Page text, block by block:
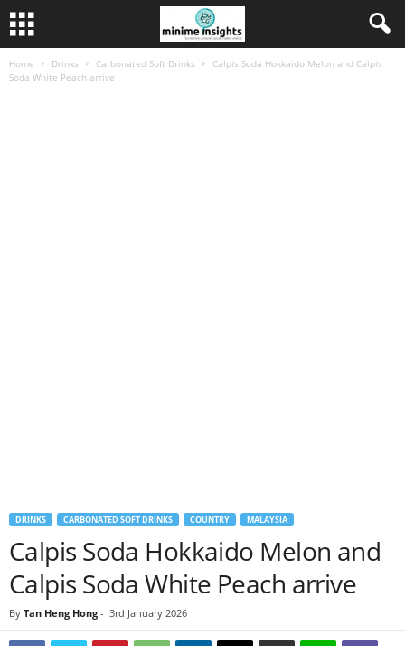
Home Drinks Carbonated Soft Drinks
Calpis Soda Hokkaido Melon and Calpis
Soda White Peach arrive
DRINKS CARBONATED SOFT DRINKS COUNTRY MALAYSIA
Calpis Soda Hokkaido Melon and
Calpis Soda White Peach arrive
By Tan Heng Hong - 3rd January 2026